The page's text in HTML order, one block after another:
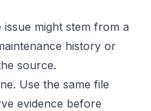
issue might stem from a
history or
source.
Use the same file
evidence before